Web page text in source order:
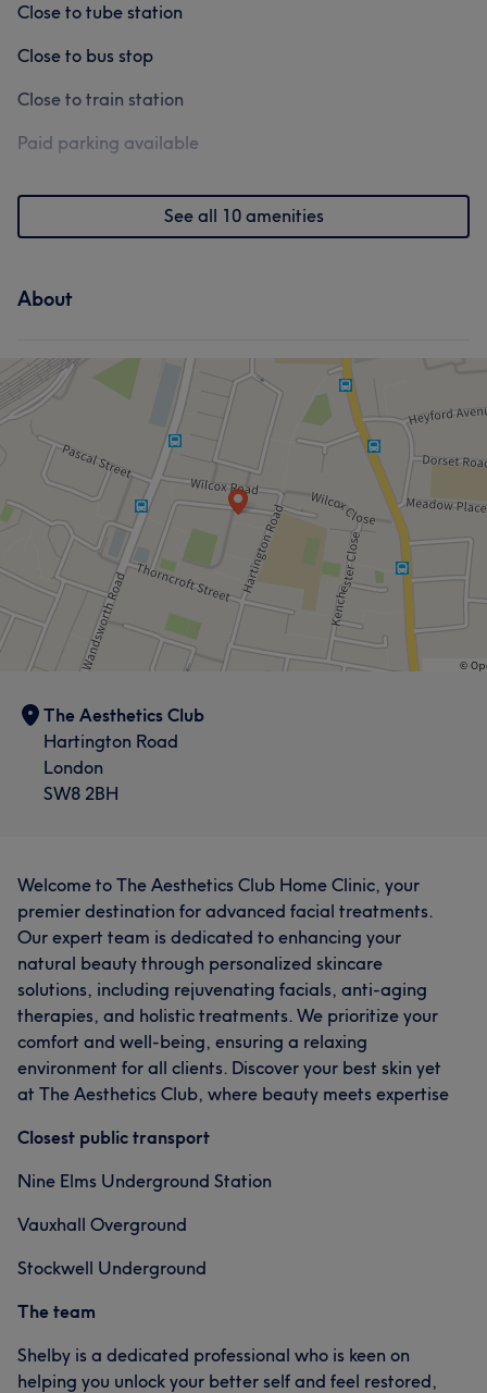
Close to tube station
Close to bus stop
Close to train station
Paid parking available
See all 10 amenities
About
The Aesthetics Club
Hartington Road
London
SW8 2BH
Welcome to The Aesthetics Club Home Clinic, your
premier destination for advanced facial treatments.
Our expert team is dedicated to enhancing your
natural beauty through personalized skincare
solutions, including rejuvenating facials, anti-aging
therapies, and holistic treatments. We prioritize your
comfort and well-being, ensuring a relaxing
environment for all clients. Discover your best skin yet
at The Aesthetics Club, where beauty meets expertise
Closest public transport
Nine Elms Underground Station
Vauxhall Overground
Stockwell Underground
The team
Shelby is a dedicated professional who is keen on
helping you unlock your better self and feel restored,